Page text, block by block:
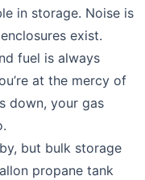
in storage. Noise is
exist.
fuel is always
at the mercy of
down, your gas
but bulk storage
propane tank